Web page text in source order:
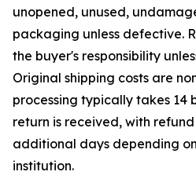
unopened, unused,
packaging unless defective.
the buyer's responsibility
Original shipping costs are
processing typically takes 14
return is received, with
additional days depending
institution.